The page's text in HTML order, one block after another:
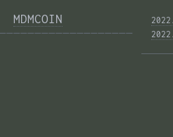
MDMCOIN